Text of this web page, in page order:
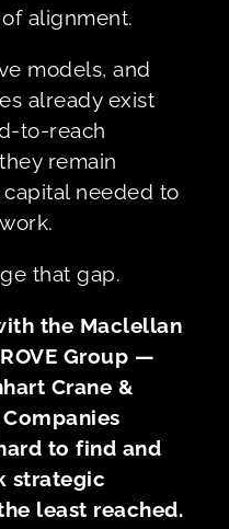
alignment.
models, and
already exist
to-reach
remain
needed to
that gap.
the Maclellan
Group —
Crane &
to find and
strategic
least reached.